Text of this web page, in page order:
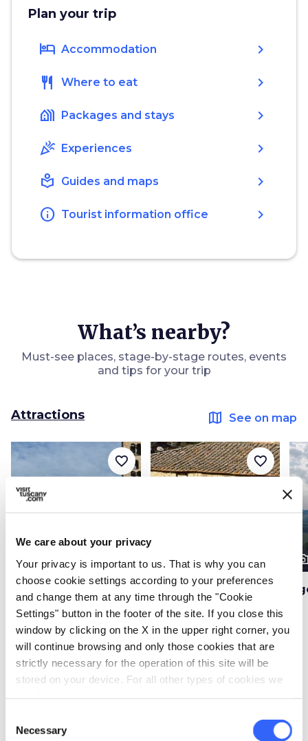
We care about your privacy
Your privacy is important to us. That is why you can
choose cookie settings according to your preferences
and change them at any time through the "Cookie
Settings" button in the footer of the site. If you close this
window by clicking on the X in the upper right corner, you
will continue browsing and only those cookies that are
strictly necessary for the operation of this site will be
stored on your device. For all other types of cookies we
Selection
Necessary
Plan your trip
hotel Accommodation chevron_right
restaurant Where to eat chevron_right
holiday_village Packages and stays chevron_right
celebration Experiences chevron_right
local_library Guides and maps chevron_right
info Tourist information office chevron_right
What’s nearby?
Must-see places, stage-by-stage routes, events
and tips for your trip
Attractions map See on map
photo_camera Attractions
Maria in Impruneta
favorite_border
photo_camera Attractions
Fornace Agresti
favorite_border
Events map See on map
favorite_border